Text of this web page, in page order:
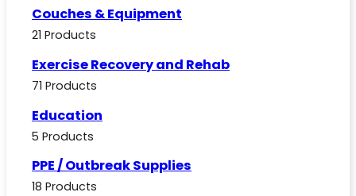
Couches & Equipment
21 Products
Exercise Recovery and Rehab
71 Products
Education
5 Products
PPE / Outbreak Supplies
18 Products